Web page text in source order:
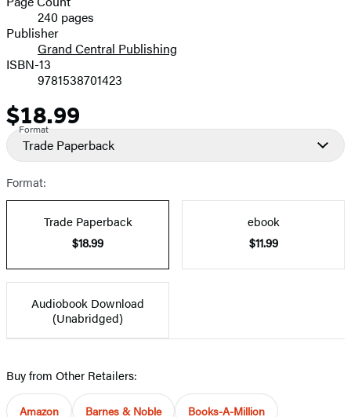
Prices240 pages
Publisher
Grand Central Publishing
ISBN-13
9781538701423
Price
$18.99
Format
Trade Paperback
Format:
Trade Paperback
$18.99
ebook
$11.99
Audiobook Download
(Unabridged)
Buy from Other Retailers:
Amazon Barnes & Noble Books-A-Million